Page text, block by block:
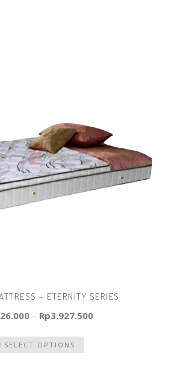
– ETERNITY SERIES
– Rp3.927.500
SELECT OPTIONS